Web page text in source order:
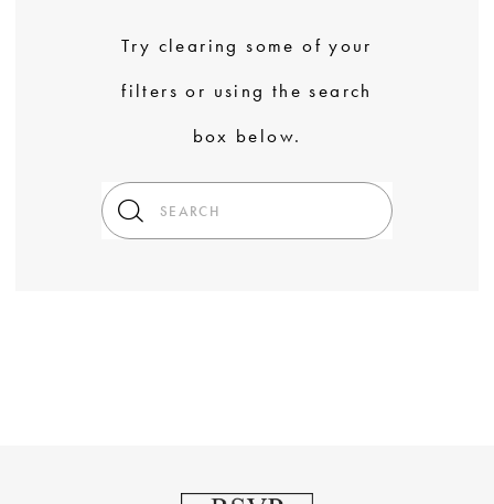
Try clearing some of your
filters or using the search
box below.